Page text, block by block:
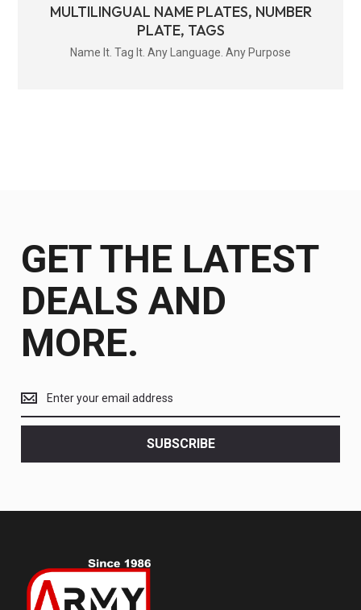
MULTILINGUAL NAME PLATES, NUMBER
PLATE, TAGS
Name It. Tag It. Any Language. Any Purpose
GET THE LATEST
DEALS AND
MORE.
the
latest
SUBSCRIBE